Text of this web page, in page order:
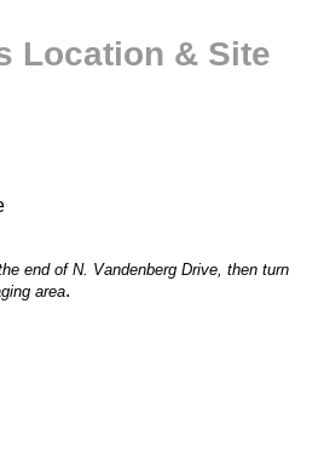
Location & Site
end of N. Vandenberg Drive, then turn
area.